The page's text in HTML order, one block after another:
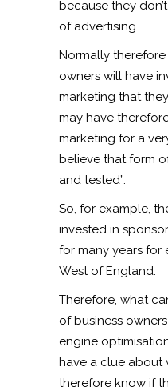
because they
of advertising.
Normally
owners will have
marketing that
may have
marketing for a
believe that form
and tested”.
So, for example,
invested in
for many years for
West of England.
Therefore, what
of business
engine
have a clue about
therefore know if